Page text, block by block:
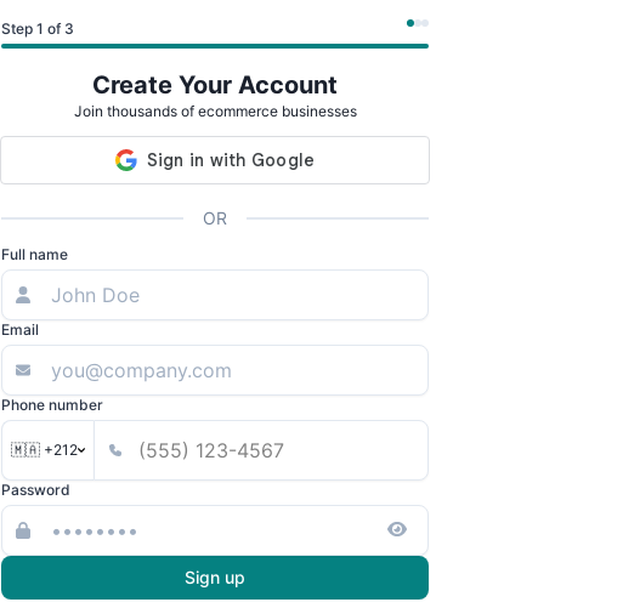
Step 1 of 3
Create Your Account
Join thousands of ecommerce businesses
OR
Full name
Email
Phone number
🇲🇦 +212
Password
Sign up